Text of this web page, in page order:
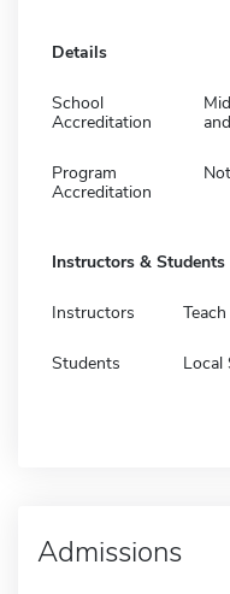
Details
School
Accreditation
Program
Accreditation
Instructors & Students
Instructors
Students Local
Admissions